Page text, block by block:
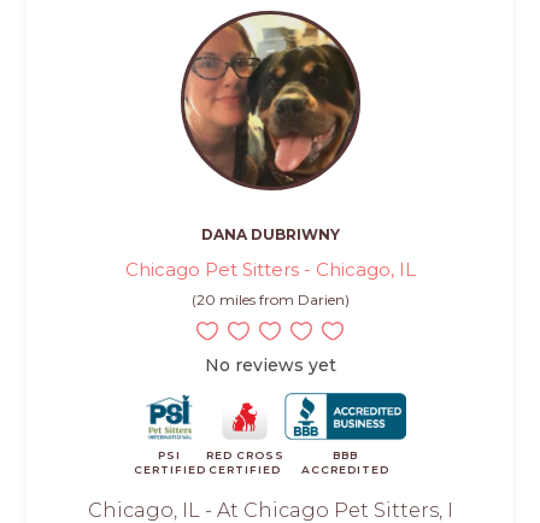
DANA DUBRIWNY
Chicago Pet Sitters - Chicago, IL
(20 miles from Darien)
No reviews yet
PSI
CERTIFIED
RED CROSS
CERTIFIED
BBB
ACCREDITED
Chicago, IL - At Chicago Pet Sitters, I